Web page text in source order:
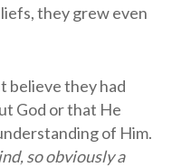
they grew even
believe they had
God or that He
of Him.
so obviously a